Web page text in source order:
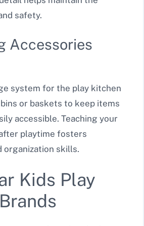
safety.
Accessories
system for the play kitchen
or baskets to keep items
accessible. Teaching your
playtime fosters
organization skills.
Kids Play